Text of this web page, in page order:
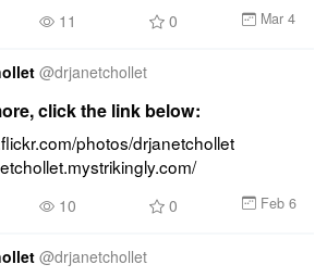
11 0 Mar 4
@drjanetchollet
click the link below:
photos/drjanetchollet
10 0 Feb 6
@drjanetchollet